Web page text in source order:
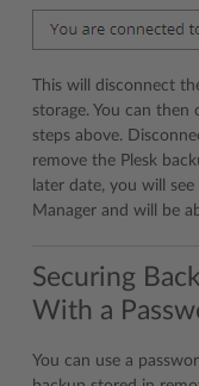
This will disconnect
storage. You can
steps above.
remove the Plesk
later date, you will
Manager and will be
Securing
With a
You can use a